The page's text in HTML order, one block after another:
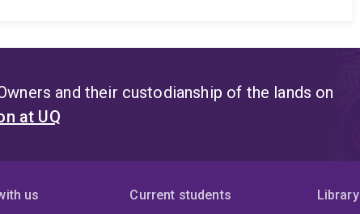
and their custodianship of the lands on
at UQ
us
Current students
Library